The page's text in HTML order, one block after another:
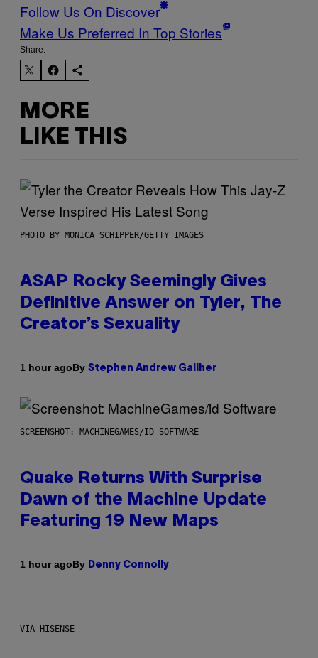
Follow Us On Discover
Make Us Preferred In Top Stories
Share:
MORE
LIKE THIS
PHOTO BY MONICA SCHIPPER/GETTY IMAGES
ASAP Rocky Seemingly Gives
Definitive Answer on Tyler, The
Creator’s Sexuality
1 hour agoBy Stephen Andrew Galiher
SCREENSHOT: MACHINEGAMES/ID SOFTWARE
Quake Returns With Surprise
Dawn of the Machine Update
Featuring 19 New Maps
1 hour agoBy Denny Connolly
VIA HISENSE